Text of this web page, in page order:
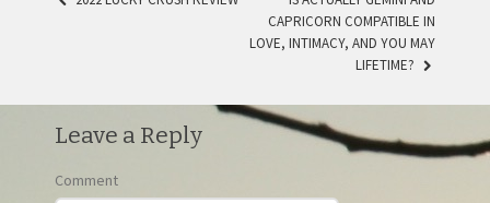
POST NAVIGATIONCAPRICORN COMPATIBLE IN
LOVE, INTIMACY, AND YOU MAY
LIFETIME?
Leave a Reply
Comment